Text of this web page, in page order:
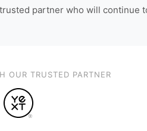
partner who will continue
OUR TRUSTED PARTNER